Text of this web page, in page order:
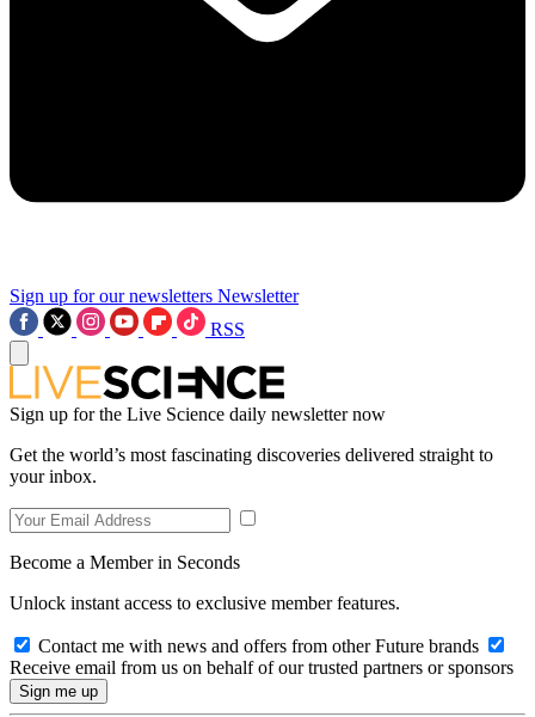
Sign up for our newsletters Newsletter
RSS
Sign up for the Live Science daily newsletter now
Get the world’s most fascinating discoveries delivered straight to
your inbox.
Become a Member in Seconds
Unlock instant access to exclusive member features.
Contact me with news and offers from other Future brands
Receive email from us on behalf of our trusted partners or sponsors